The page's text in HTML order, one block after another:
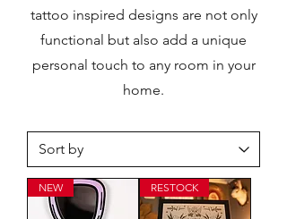
tattoo inspired designs are not only
functional but also add a unique
personal touch to any room in your
home.
NEW RESTOCK